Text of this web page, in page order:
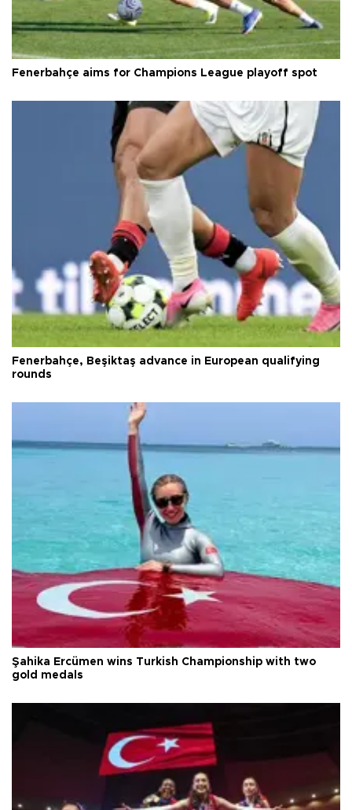
Fenerbahçe aims for Champions League playoff spot
Fenerbahçe, Beşiktaş advance in European qualifying
rounds
Şahika Ercümen wins Turkish Championship with two
gold medals